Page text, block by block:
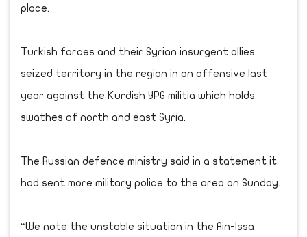
place.
Turkish forces and their Syrian insurgent allies
seized territory in the region in an offensive last
year against the Kurdish YPG militia which holds
swathes of north and east Syria.
The Russian defence ministry said in a statement it
had sent more military police to the area on Sunday.
“We note the unstable situation in the Ain-Issa